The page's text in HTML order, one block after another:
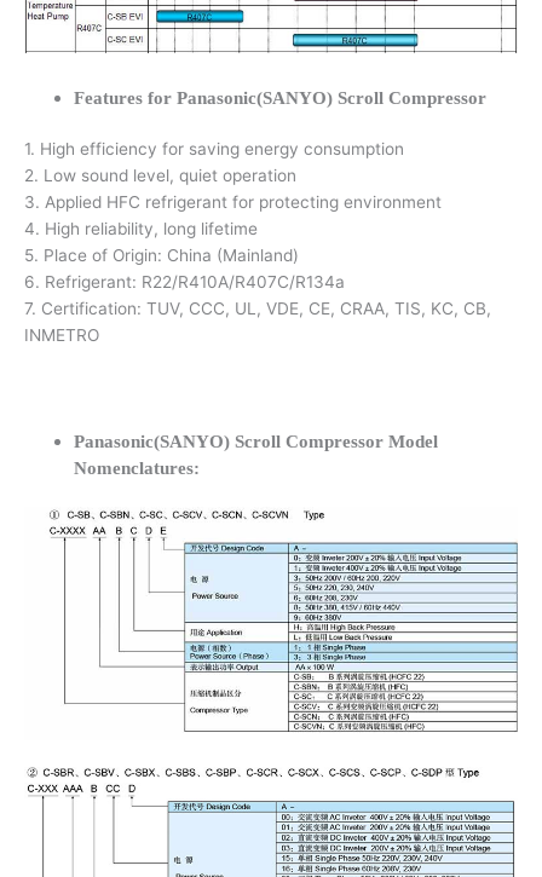
Features for Panasonic(SANYO) Scroll Compressor
1. High efficiency for saving energy consumption
2. Low sound level, quiet operation
3. Applied HFC refrigerant for protecting environment
4. High reliability, long lifetime
5. Place of Origin: China (Mainland)
6. Refrigerant: R22/R410A/R407C/R134a
7. Certification: TUV, CCC, UL, VDE, CE, CRAA, TIS, KC, CB,
INMETRO
Panasonic(SANYO) Scroll Compressor Model
Nomenclatures: